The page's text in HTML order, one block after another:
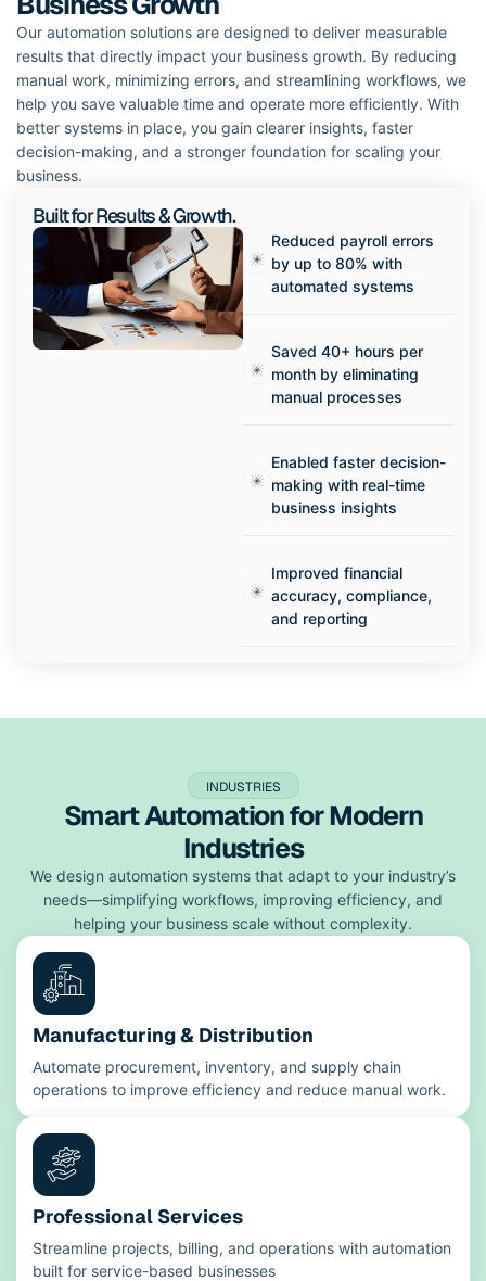
Our automation solutions are designed to deliver measurable
results that directly impact your business growth. By reducing
manual work, minimizing errors, and streamlining workflows, we
help you save valuable time and operate more efficiently. With
better systems in place, you gain clearer insights, faster
decision-making, and a stronger foundation for scaling your
business.
Built for Results & Growth.
Reduced payroll errors
by up to 80% with
automated systems
Saved 40+ hours per
month by eliminating
manual processes
Enabled faster decision-
making with real-time
business insights
Improved financial
accuracy, compliance,
and reporting
INDUSTRIES
Smart Automation for Modern
Industries
We design automation systems that adapt to your industry’s
needs—simplifying workflows, improving efficiency, and
helping your business scale without complexity.
Manufacturing & Distribution
Automate procurement, inventory, and supply chain
operations to improve efficiency and reduce manual work.
Professional Services
Streamline projects, billing, and operations with automation
built for service-based businesses